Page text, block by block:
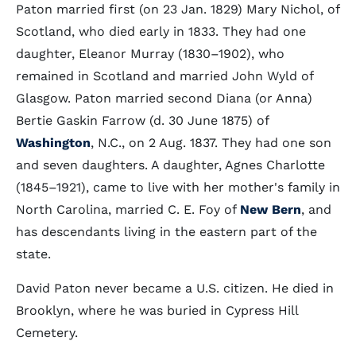
Paton married first (on 23 Jan. 1829) Mary Nichol, of
Scotland, who died early in 1833. They had one
daughter, Eleanor Murray (1830–1902), who
remained in Scotland and married John Wyld of
Glasgow. Paton married second Diana (or Anna)
Bertie Gaskin Farrow (d. 30 June 1875) of
Washington, N.C., on 2 Aug. 1837. They had one son
and seven daughters. A daughter, Agnes Charlotte
(1845–1921), came to live with her mother's family in
North Carolina, married C. E. Foy of New Bern, and
has descendants living in the eastern part of the
state.
David Paton never became a U.S. citizen. He died in
Brooklyn, where he was buried in Cypress Hill
Cemetery.